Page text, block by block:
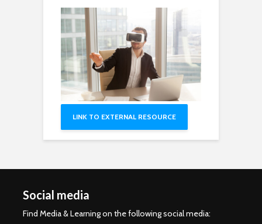
LINK TO EXTERNAL RESOURCE
Social media
Find Media & Learning on the following social media: